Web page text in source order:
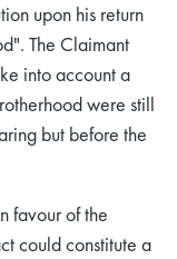
upon his return
The Claimant
into account a
were still
but before the
favour of the
could constitute a